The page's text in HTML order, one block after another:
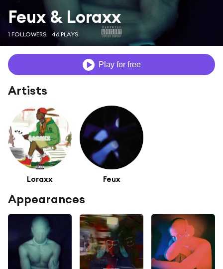
Feux & Loraxx
1 FOLLOWERS 46 PLAYS
Play for free
Artists
Loraxx Feux
Appearances